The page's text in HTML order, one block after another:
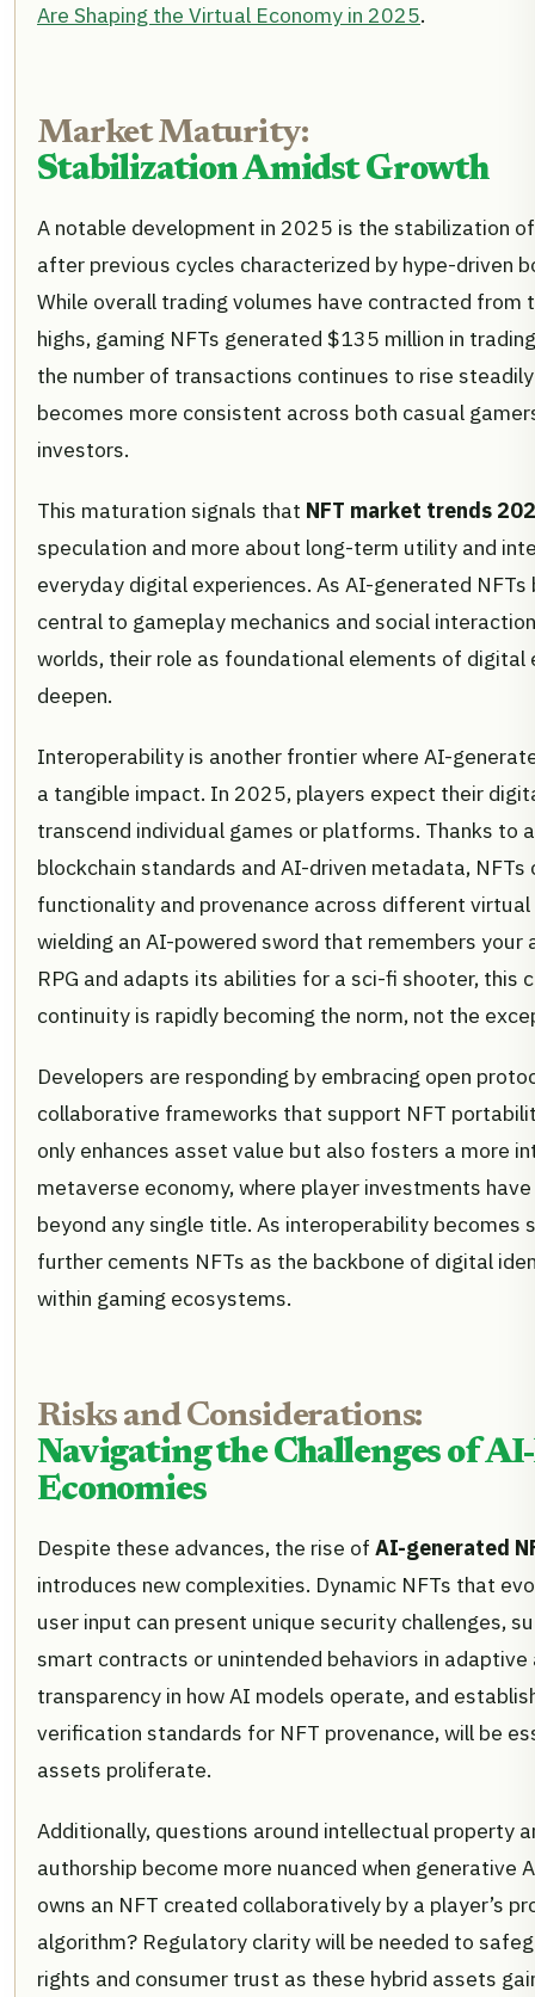
Are Shaping the Virtual Economy in 2025.
Market Maturity:
Stabilization Amidst Growth
A notable development in 2025 is the stabilization
after previous cycles characterized by hype-driven
While overall trading volumes have contracted
highs, gaming NFTs generated $135 million in
the number of transactions continues to rise
becomes more consistent across both casual
investors.
This maturation signals that NFT market trends
speculation and more about long-term utility and
everyday digital experiences. As AI-generated NFTs
central to gameplay mechanics and social
worlds, their role as foundational elements of digital
deepen.
Interoperability is another frontier where AI-
a tangible impact. In 2025, players expect their
transcend individual games or platforms. Thanks to
blockchain standards and AI-driven metadata, NFTs
functionality and provenance across different
wielding an AI-powered sword that remembers your
RPG and adapts its abilities for a sci-fi shooter, this
continuity is rapidly becoming the norm, not the
Developers are responding by embracing open
collaborative frameworks that support NFT
only enhances asset value but also fosters a more
metaverse economy, where player investments
beyond any single title. As interoperability becomes
further cements NFTs as the backbone of digital
within gaming ecosystems.
Risks and Considerations:
Navigating the Challenges of
Economies
Despite these advances, the rise of AI-generated
introduces new complexities. Dynamic NFTs that
user input can present unique security challenges,
smart contracts or unintended behaviors in adaptive
transparency in how AI models operate, and
verification standards for NFT provenance, will be
assets proliferate.
Additionally, questions around intellectual property
authorship become more nuanced when generative
owns an NFT created collaboratively by a player’s
algorithm? Regulatory clarity will be needed to
rights and consumer trust as these hybrid assets